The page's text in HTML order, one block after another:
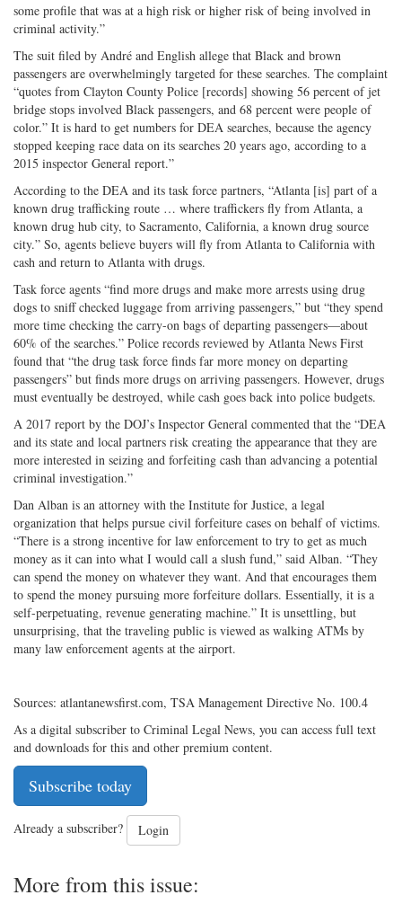
some profile that was at a high risk or higher risk of being involved in
criminal activity.”
The suit filed by André and English allege that Black and brown
passengers are overwhelmingly targeted for these searches. The complaint
“quotes from Clayton County Police [records] showing 56 percent of jet
bridge stops involved Black passengers, and 68 percent were people of
color.” It is hard to get numbers for DEA searches, because the agency
stopped keeping race data on its searches 20 years ago, according to a
2015 inspector General report.”
According to the DEA and its task force partners, “Atlanta [is] part of a
known drug trafficking route … where traffickers fly from Atlanta, a
known drug hub city, to Sacramento, California, a known drug source
city.” So, agents believe buyers will fly from Atlanta to California with
cash and return to Atlanta with drugs.
Task force agents “find more drugs and make more arrests using drug
dogs to sniff checked luggage from arriving passengers,” but “they spend
more time checking the carry-on bags of departing passengers—about
60% of the searches.” Police records reviewed by Atlanta News First
found that “the drug task force finds far more money on departing
passengers” but finds more drugs on arriving passengers. However, drugs
must eventually be destroyed, while cash goes back into police budgets.
A 2017 report by the DOJ’s Inspector General commented that the “DEA
and its state and local partners risk creating the appearance that they are
more interested in seizing and forfeiting cash than advancing a potential
criminal investigation.”
Dan Alban is an attorney with the Institute for Justice, a legal
organization that helps pursue civil forfeiture cases on behalf of victims.
“There is a strong incentive for law enforcement to try to get as much
money as it can into what I would call a slush fund,” said Alban. “They
can spend the money on whatever they want. And that encourages them
to spend the money pursuing more forfeiture dollars. Essentially, it is a
self-perpetuating, revenue generating machine.” It is unsettling, but
unsurprising, that the traveling public is viewed as walking ATMs by
many law enforcement agents at the airport.
Sources: atlantanewsfirst.com, TSA Management Directive No. 100.4
As a digital subscriber to Criminal Legal News, you can access full text
and downloads for this and other premium content.
Subscribe today
Already a subscriber? Login
More from this issue: